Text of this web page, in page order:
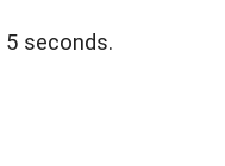
seconds.